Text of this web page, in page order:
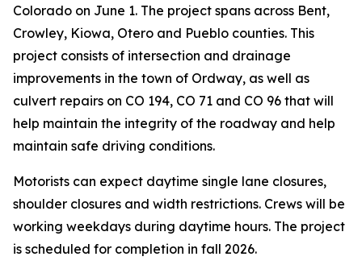
Colorado on June 1. The project spans across Bent,
Crowley, Kiowa, Otero and Pueblo counties. This
project consists of intersection and drainage
improvements in the town of Ordway, as well as
culvert repairs on CO 194, CO 71 and CO 96 that will
help maintain the integrity of the roadway and help
maintain safe driving conditions.
Motorists can expect daytime single lane closures,
shoulder closures and width restrictions. Crews will be
working weekdays during daytime hours. The project
is scheduled for completion in fall 2026.